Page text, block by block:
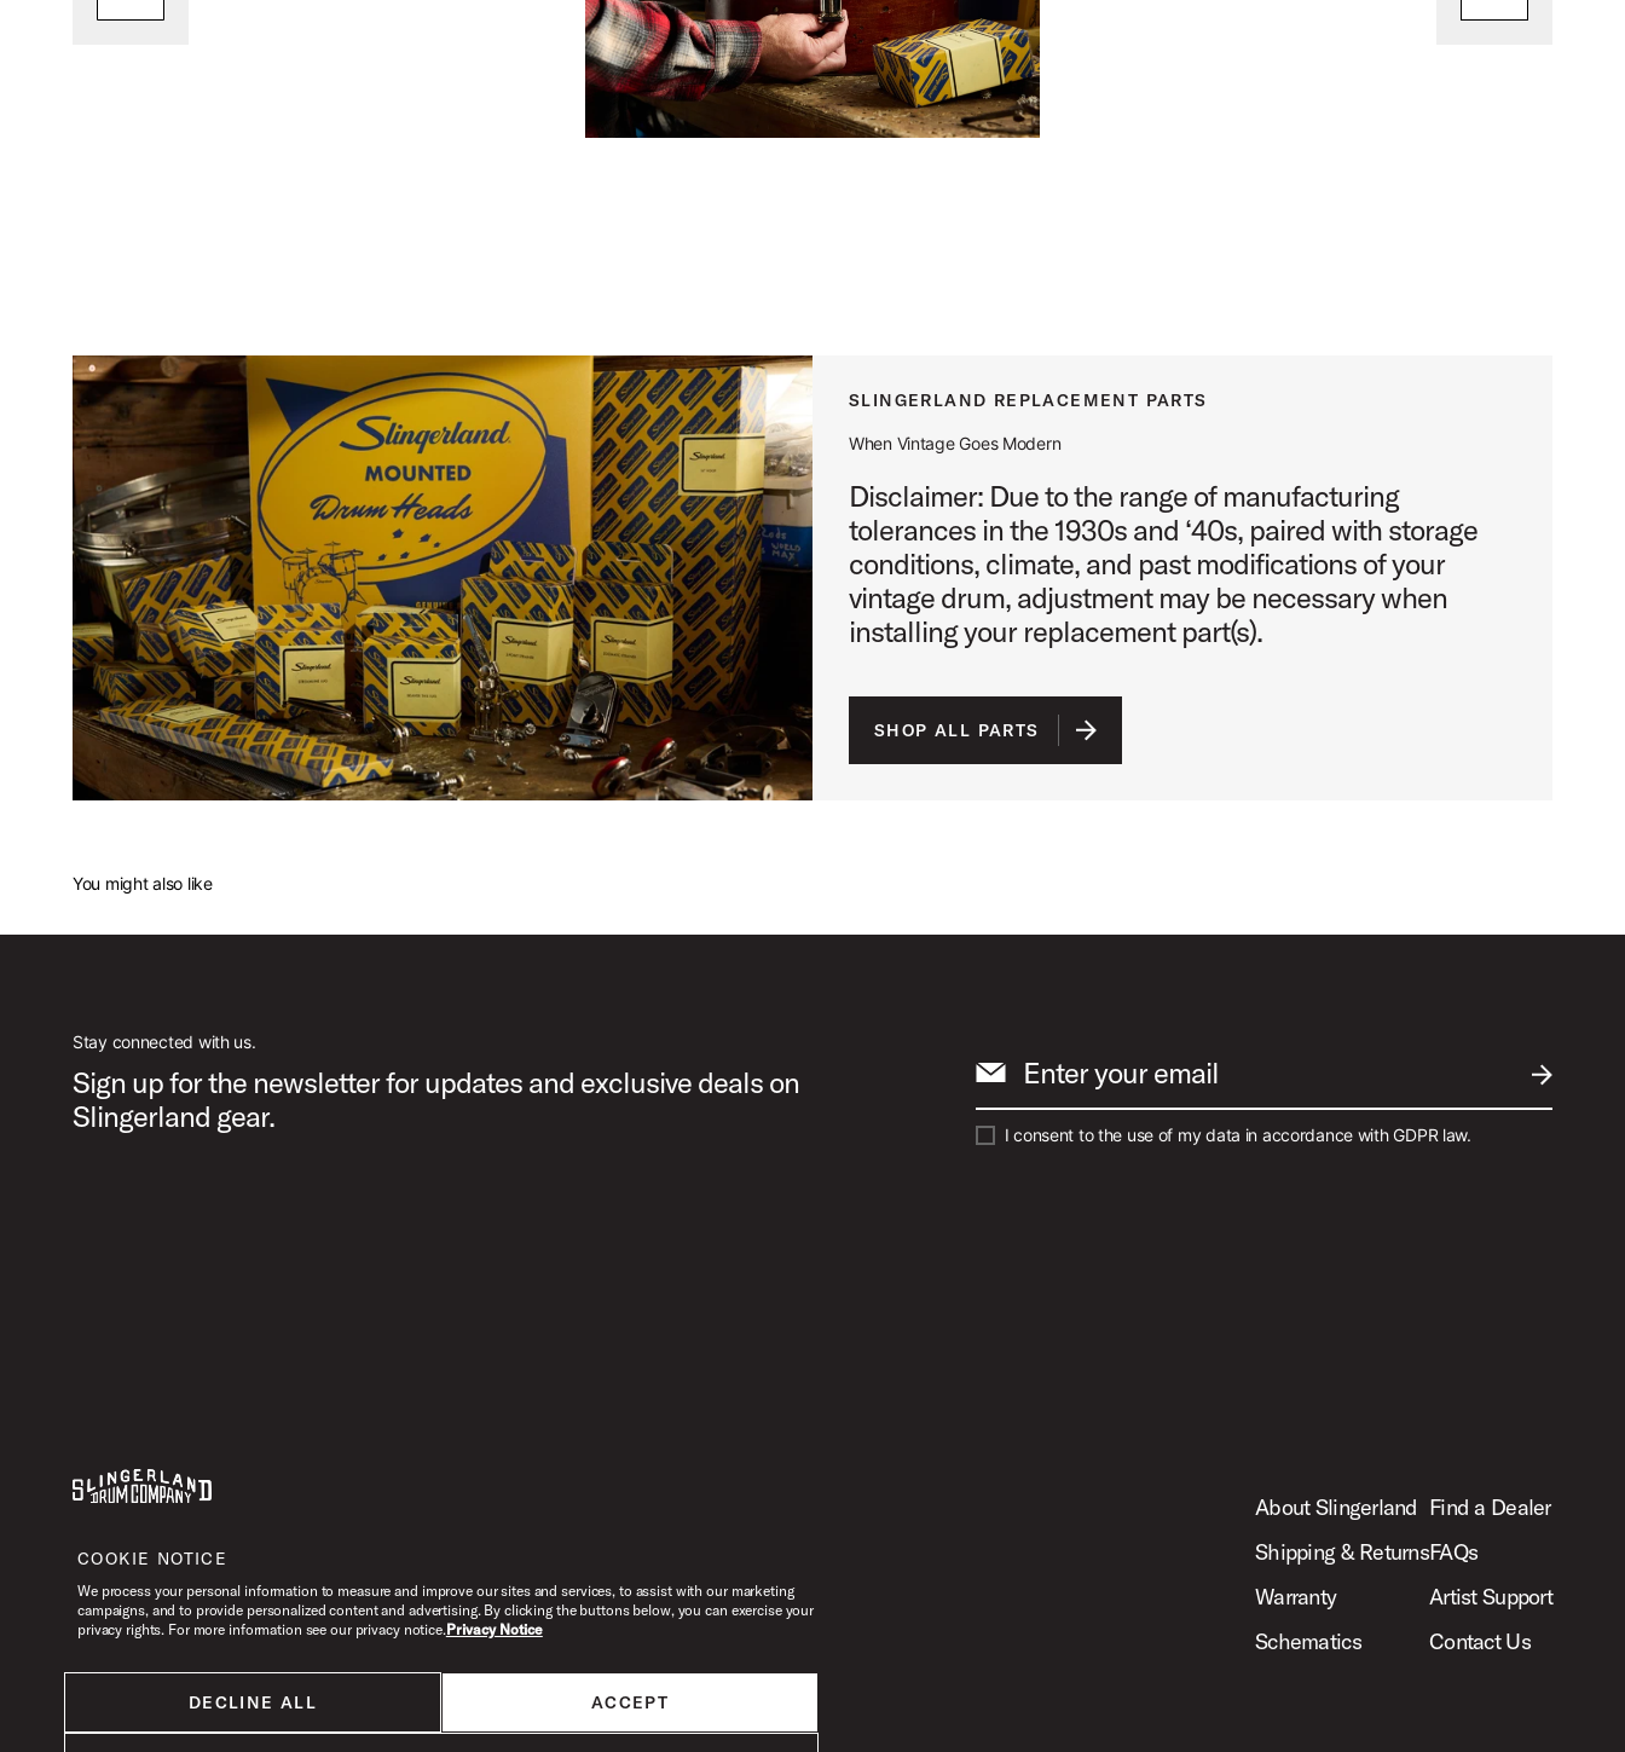
SLINGERLAND REPLACEMENT PARTS
When Vintage Goes Modern
Disclaimer: Due to the range of manufacturing
tolerances in the 1930s and ‘40s, paired with storage
conditions, climate, and past modifications of your
vintage drum, adjustment may be necessary when
installing your replacement part(s).
SHOP ALL PARTS
You might also like
Stay connected with us.
Sign up for the newsletter for updates and exclusive deals on
Slingerland gear.
SUBMIT
Enter your email
I consent to the use of my data in accordance with GDPR law.
YoutubeInstagramFacebook
About Slingerland
Shipping & Returns
Warranty
Schematics
Find a Dealer
FAQs
Artist Support
Contact Us
All products listed on this website are done so at U.S. MAP pricing or
COOKIE NOTICE
We process your personal information to measure and improve our sites and services, to assist with our marketing
campaigns, and to provide personalized content and advertising. By clicking the buttons below, you can exercise your
privacy rights. For more information see our privacy notice.Privacy Notice
DECLINE ALL ACCEPT